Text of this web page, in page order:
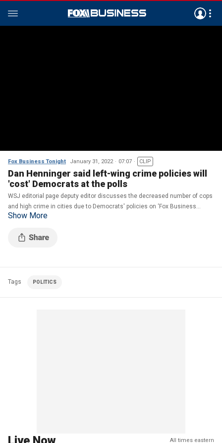
Fox Business Tonight January 31, 2022 07:07 CLIP
Dan Henninger said left-wing crime policies will
'cost' Democrats at the polls
WSJ editorial page deputy editor discusses the decreased number of cops
and high crime in cities due to Democrats' policies on ‘Fox Business
Tonight.’
Show More
Tags POLITICS
All times eastern